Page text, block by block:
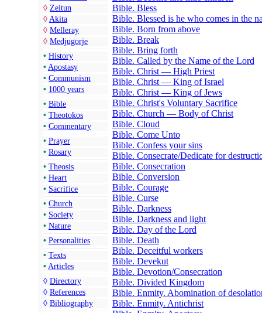
◊ Zeitun
◊ Akita
◊ Melleray
◊ Medjugorje
• History
• Apostasy
• Communism
• 1000 years
• Bible
• Theotokos
• Commentary
• Prayer
• Rosary
• Theosis
• Heart
• Sacrifice
• Church
• Society
• Nature
• Personalities
• Texts
• Articles
◊ Directory
◊ References
◊ Bibliography
Bible. Bless
Bible. Blessed is he who comes in the
Bible. Born from above
Bible. Break
Bible. Bring forth
Bible. Called by the Name of the Lord
Bible. Christ — High Priest
Bible. Christ — King of Israel
Bible. Christ — King of Jews
Bible. Christ's Voluntary Sacrifice
Bible. Church — Body of Christ
Bible. Cloud
Bible. Come Unto
Bible. Confess your sins
Bible. Consecrate/Dedicate for
Bible. Consecration
Bible. Conversion
Bible. Courage
Bible. Curse
Bible. Darkness
Bible. Darkness and light
Bible. Day of the Lord
Bible. Death
Bible. Deceitful workers
Bible. Devekut
Bible. Devotion/Consecration
Bible. Divided Kingdom
Bible. Enmity. Abomination of
Bible. Enmity. Antichrist